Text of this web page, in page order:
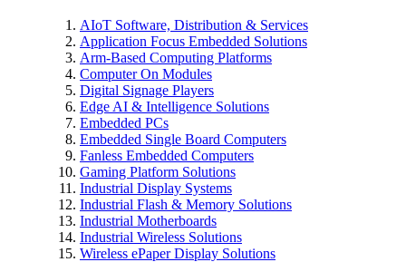
AIoT Software, Distribution & Services
Application Focus Embedded Solutions
Arm-Based Computing Platforms
Computer On Modules
Digital Signage Players
Edge AI & Intelligence Solutions
Embedded PCs
Embedded Single Board Computers
Fanless Embedded Computers
Gaming Platform Solutions
Industrial Display Systems
Industrial Flash & Memory Solutions
Industrial Motherboards
Industrial Wireless Solutions
Wireless ePaper Display Solutions